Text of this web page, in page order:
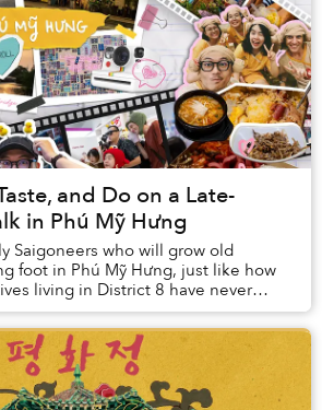
and Do on a Late-
in Phú Mỹ Hưng
Saigoneers who will grow old
foot in Phú Mỹ Hưng, just like how
living in District 8 have never
Walking Street. Havin...